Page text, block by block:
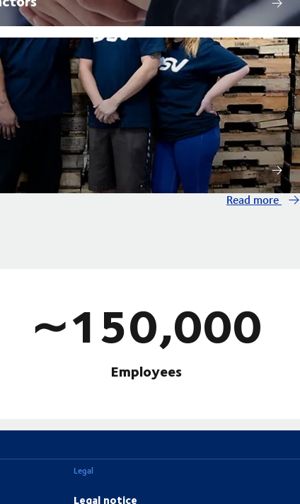
Read more
∼150,000
Employees
Legal
Legal notice